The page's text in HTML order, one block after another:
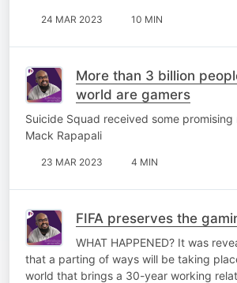
24 MAR 2023 10 MIN
More than 3 billion
world are gamers
Suicide Squad received some
Mack Rapapali
23 MAR 2023 4 MIN
FIFA preserves the
WHAT HAPPENED? It was
that a parting of ways will be taking
world that brings a 30-year working